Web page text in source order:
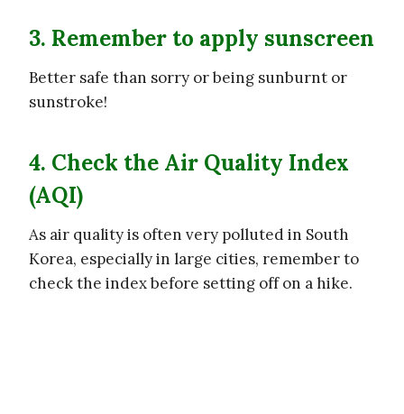
3. Remember to apply sunscreen
Better safe than sorry or being sunburnt or
sunstroke!
4. Check the Air Quality Index
(AQI)
As air quality is often very polluted in South
Korea, especially in large cities, remember to
check the index before setting off on a hike.